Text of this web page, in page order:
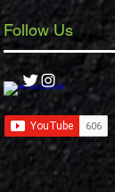
Follow Us